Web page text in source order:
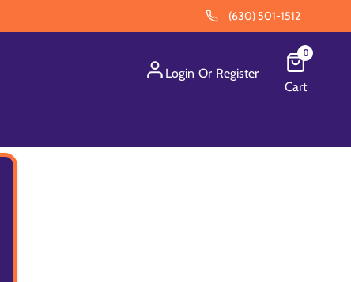
(630) 501-1512
Login Or Register
0
Cart